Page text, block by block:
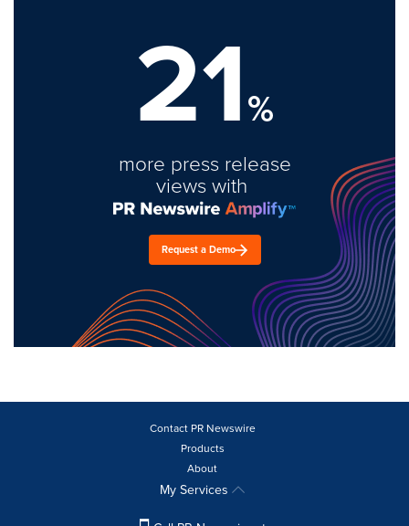
21%
more press release
views with
Request a Demo
Contact PR Newswire
Products
About
My Services